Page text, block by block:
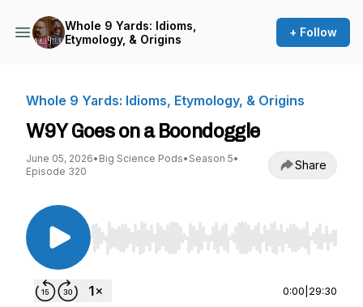
Whole 9 Yards: Idioms,
Etymology, & Origins
+ Follow
Whole 9 Yards: Idioms, Etymology, & Origins
W9Y Goes on a Boondoggle
June 05, 2026• Big Science Pods• Season 5•
Episode 320
Share
Use Left/Right to seek, Home/End to jump to
0:00 29:30